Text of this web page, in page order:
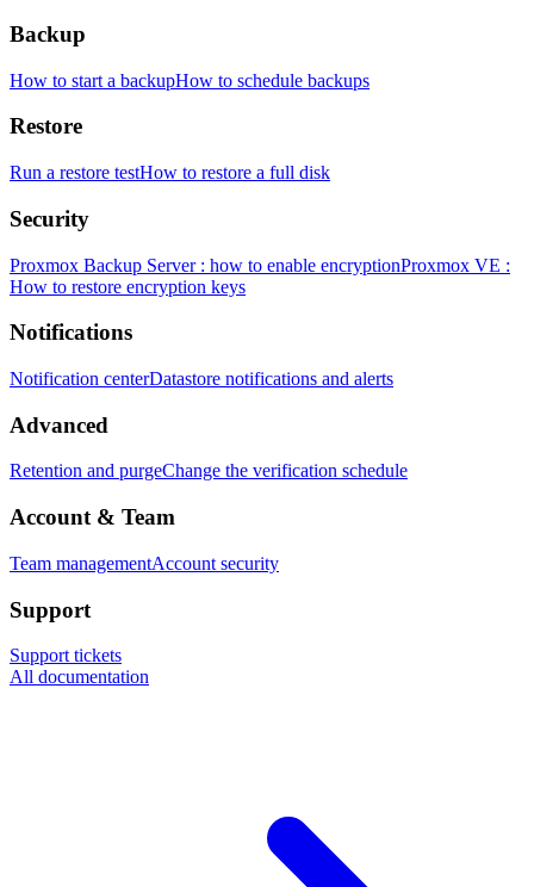
Backup
How to start a backupHow to schedule backups
Restore
Run a restore testHow to restore a full disk
Security
Proxmox Backup Server : how to enable encryptionProxmox VE :
How to restore encryption keys
Notifications
Notification centerDatastore notifications and alerts
Advanced
Retention and purgeChange the verification schedule
Account & Team
Team managementAccount security
Support
Support tickets
All documentation